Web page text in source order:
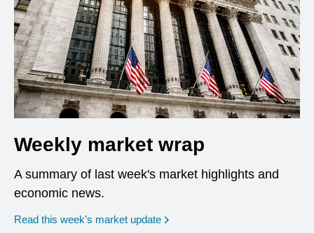
Weekly market wrap
A summary of last week's market highlights and
economic news.
Read this week’s market update